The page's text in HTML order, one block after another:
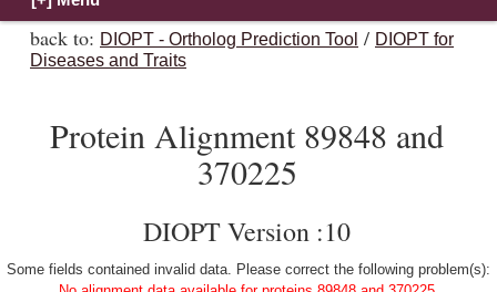
back to: DIOPT - Ortholog Prediction Tool / DIOPT for
Diseases and Traits
Protein Alignment 89848 and
370225
DIOPT Version :10
Some fields contained invalid data. Please correct the following problem(s):